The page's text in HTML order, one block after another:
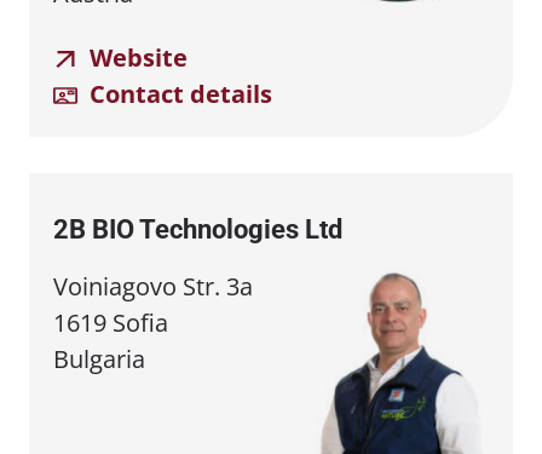
Website
Contact details
2B BIO Technologies Ltd
Voiniagovo Str. 3a
1619 Sofia
Bulgaria